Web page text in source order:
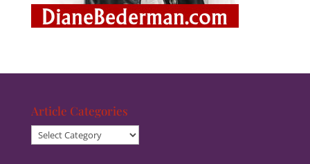
Article Categories
Article